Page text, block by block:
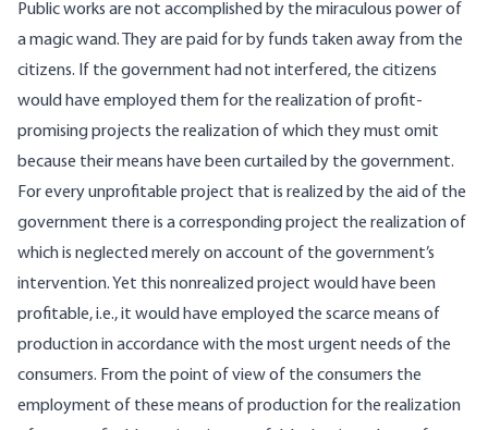
Public works are not accomplished by the miraculous power of
a magic wand. They are paid for by funds taken away from the
citizens. If the government had not interfered, the citizens
would have employed them for the realization of profit-
promising projects the realization of which they must omit
because their means have been curtailed by the government.
For every unprofitable project that is realized by the aid of the
government there is a corresponding project the realization of
which is neglected merely on account of the government’s
intervention. Yet this nonrealized project would have been
profitable, i.e., it would have employed the scarce means of
production in accordance with the most urgent needs of the
consumers. From the point of view of the consumers the
employment of these means of production for the realization